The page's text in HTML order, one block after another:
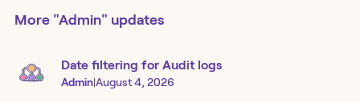
More "Admin" updates
Date filtering for Audit logs
Admin|August 4, 2026